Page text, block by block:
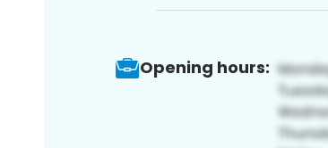
Opening hours: